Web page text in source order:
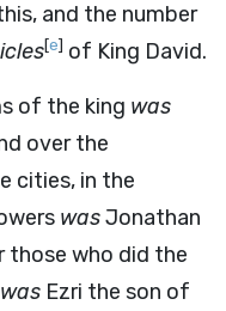
and the number
[e] of King David.
of the king was
over the
cities, in the
wasJonathan
those who did the
was Ezri the son of